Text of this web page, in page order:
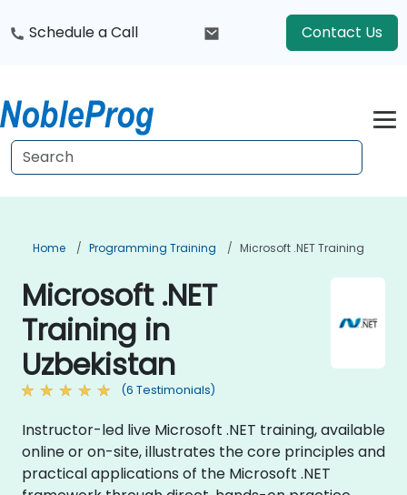
Schedule a Call Contact Us
Home Programming Training Microsoft .NET Training
Microsoft .NET
Training in
Uzbekistan
(6 Testimonials)
Instructor-led live Microsoft .NET training, available
online or on-site, illustrates the core principles and
practical applications of the Microsoft .NET